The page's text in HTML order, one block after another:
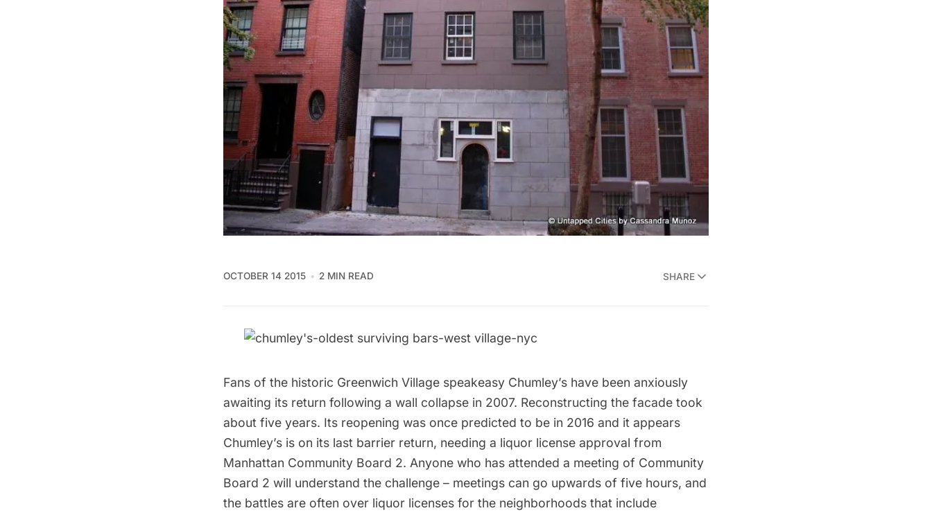
OCTOBER 14 2015 2 MIN READ SHARE
Fans of the historic Greenwich Village speakeasy Chumley’s have been anxiously
awaiting its return following a wall collapse in 2007. Reconstructing the facade took
about five years. Its reopening was once predicted to be in 2016 and it appears
Chumley’s is on its last barrier return, needing a liquor license approval from
Manhattan Community Board 2. Anyone who has attended a meeting of Community
Board 2 will understand the challenge – meetings can go upwards of five hours, and
the battles are often over liquor licenses for the neighborhoods that include